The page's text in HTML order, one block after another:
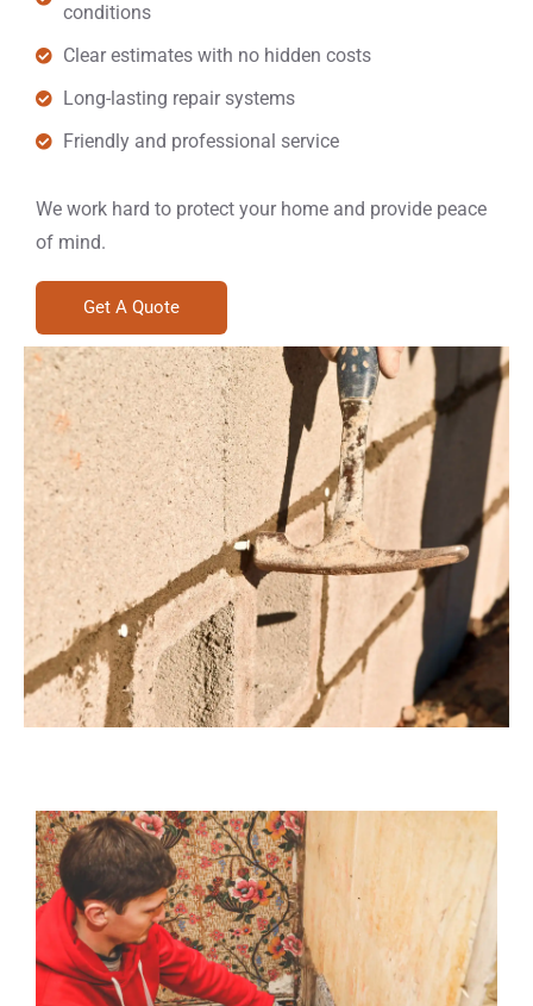
conditions
Clear estimates with no hidden costs
Long-lasting repair systems
Friendly and professional service
We work hard to protect your home and provide peace
of mind.
Get A Quote